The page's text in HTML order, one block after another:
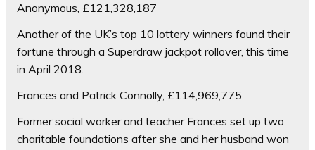
Anonymous, £121,328,187
Another of the UK’s top 10 lottery winners found their
fortune through a Superdraw jackpot rollover, this time
in April 2018.
Frances and Patrick Connolly, £114,969,775
Former social worker and teacher Frances set up two
charitable foundations after she and her husband won